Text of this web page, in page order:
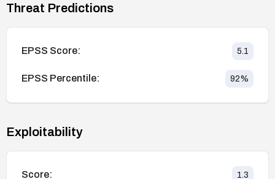
Threat Predictions
EPSS Score: 5.1
EPSS Percentile: 92%
Exploitability
Score: 1.3